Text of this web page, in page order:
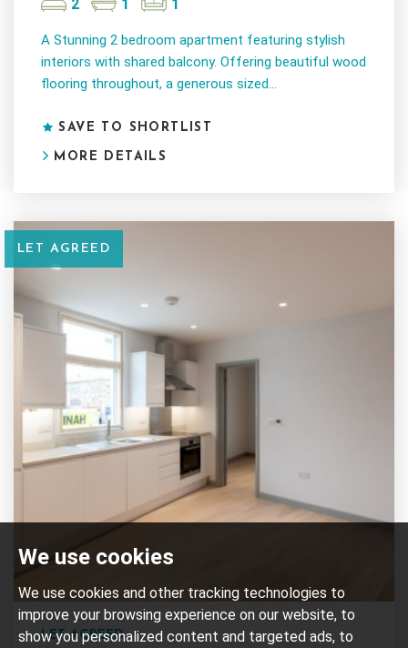
We use cookies
We use cookies and other tracking technologies to
improve your browsing experience on our website, to
show you personalized content and targeted ads, to
2 1 1
A Stunning 2 bedroom apartment featuring stylish
interiors with shared balcony. Offering beautiful wood
flooring throughout, a generous sized...
SAVE TO SHORTLIST
MORE DETAILS
LET AGREED
LET AGREED